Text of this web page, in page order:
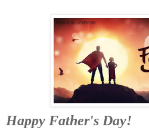
Happy Father's Day!